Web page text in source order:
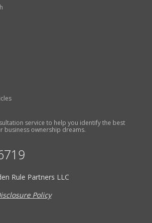
service to help you identify the best
business ownership dreams.
Rule Partners LLC
Policy